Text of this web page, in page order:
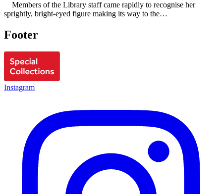
Members of the Library staff came rapidly to recognise her
sprightly, bright-eyed figure making its way to the…
Footer
Instagram